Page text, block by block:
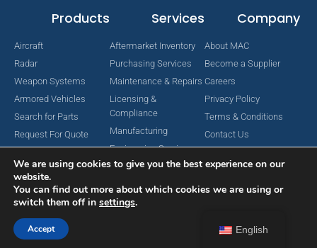
Products
Aircraft
Radar
Weapon Systems
Armored Vehicles
Search for Parts
Request For Quote
Services
Aftermarket Inventory
Purchasing Services
Maintenance & Repairs
Licensing &
Compliance
Manufacturing
Engineering Services
Company
About MAC
Become a Supplier
Careers
Privacy Policy
Terms & Conditions
Contact Us
Copyright © 2024 MAC Aerospace Corporation. All Rights Reserved.
English
We are using cookies to give you the best experience on our
website.
You can find out more about which cookies we are using or
switch them off in settings.
Accept